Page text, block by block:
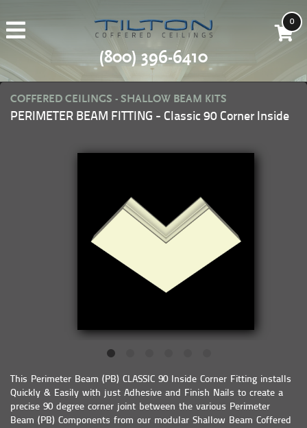
(800) 396-6410
0
COFFERED CEILINGS - SHALLOW BEAM KITS
PERIMETER BEAM FITTING - Classic 90 Corner Inside
This Perimeter Beam (PB) CLASSIC 90 Inside Corner Fitting installs
Quickly & Easily with just Adhesive and Finish Nails to create a
precise 90 degree corner joint between the various Perimeter
Beam (PB) Components from our modular Shallow Beam Coffered